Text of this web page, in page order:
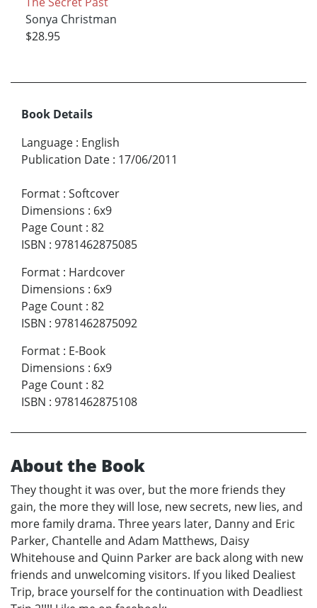
Sonya Christman
$28.95
Book Details
Language : English
Publication Date : 17/06/2011
Format : Softcover
Dimensions : 6x9
Page Count : 82
ISBN : 9781462875085
Format : Hardcover
Dimensions : 6x9
Page Count : 82
ISBN : 9781462875092
Format : E-Book
Dimensions : 6x9
Page Count : 82
ISBN : 9781462875108
About the Book
They thought it was over, but the more friends they
gain, the more they will lose, new secrets, new lies, and
more family drama. Three years later, Danny and Eric
Parker, Chantelle and Adam Matthews, Daisy
Whitehouse and Quinn Parker are back along with new
friends and unwelcoming visitors. If you liked Dealiest
Trip, brace yourself for the continuation with Deadliest